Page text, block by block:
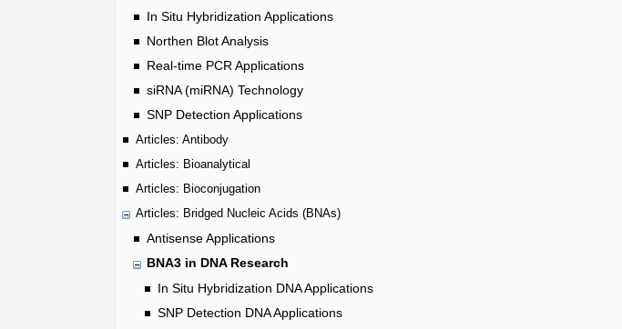
In Situ Hybridization Applications
Northen Blot Analysis
Real-time PCR Applications
siRNA (miRNA) Technology
SNP Detection Applications
Articles: Antibody
Articles: Bioanalytical
Articles: Bioconjugation
Articles: Bridged Nucleic Acids (BNAs)
Antisense Applications
BNA3 in DNA Research
In Situ Hybridization DNA Applications
SNP Detection DNA Applications